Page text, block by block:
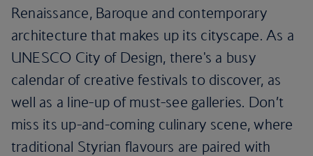
Renaissance, Baroque and contemporary
architecture that makes up its cityscape. As a
UNESCO City of Design, there's a busy
calendar of creative festivals to discover, as
well as a line-up of must-see galleries. Don’t
miss its up-and-coming culinary scene, where
traditional Styrian flavours are paired with